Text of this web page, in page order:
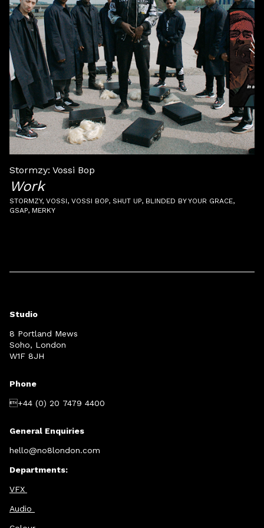
Stormzy: Vossi Bop
Work
STORMZY VOSSI VOSSI BOP SHUT UP BLINDED BY YOUR GRACE
GSAP MERKY
Studio
8 Portland Mews
Soho, London
W1F 8JH
Phone
+44 (0) 20 7479 4400
General Enquiries
hello@no8london.com
Departments:
VFX
Audio